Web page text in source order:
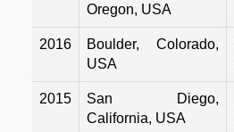
Oregon, USA
2016
Boulder, Colorado,
USA
2015
San Diego,
California, USA